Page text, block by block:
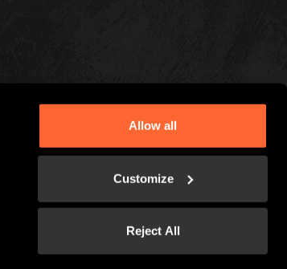
Allow all
Customize
Reject All